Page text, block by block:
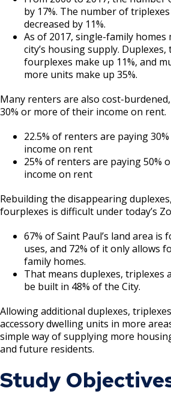
by 17%. The number of
decreased by 11%.
As of 2017, single-family homes
city’s housing supply. Duplexes,
fourplexes make up 11%, and
more units make up 35%.
Many renters are also cost-
30% or more of their income on rent.
22.5% of renters are paying
income on rent
25% of renters are paying 50%
income on rent
Rebuilding the disappearing
fourplexes is difficult under today’s
67% of Saint Paul’s land area
uses, and 72% of it only allows
family homes.
That means duplexes, triplexes
be built in 48% of the City.
Allowing additional duplexes,
accessory dwelling units in more
simple way of supplying more
and future residents.
Study